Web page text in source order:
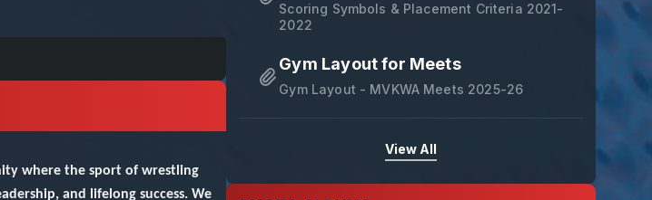
Scoring Symbols & Placement Criteria 2021-
2022
Gym Layout for Meets
Gym Layout - MVKWA Meets 2025-26
View All